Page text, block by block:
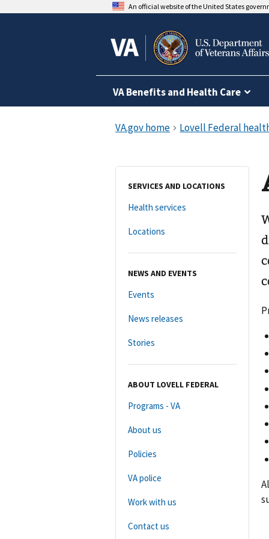
An official website of the United States
VA Benefits and Health Care
SERVICES AND LOCATIONS
Health services
Locations
NEWS AND EVENTS
Events
News releases
Stories
ABOUT LOVELL FEDERAL
Programs - VA
About us
Policies
VA police
Work with us
Contact us